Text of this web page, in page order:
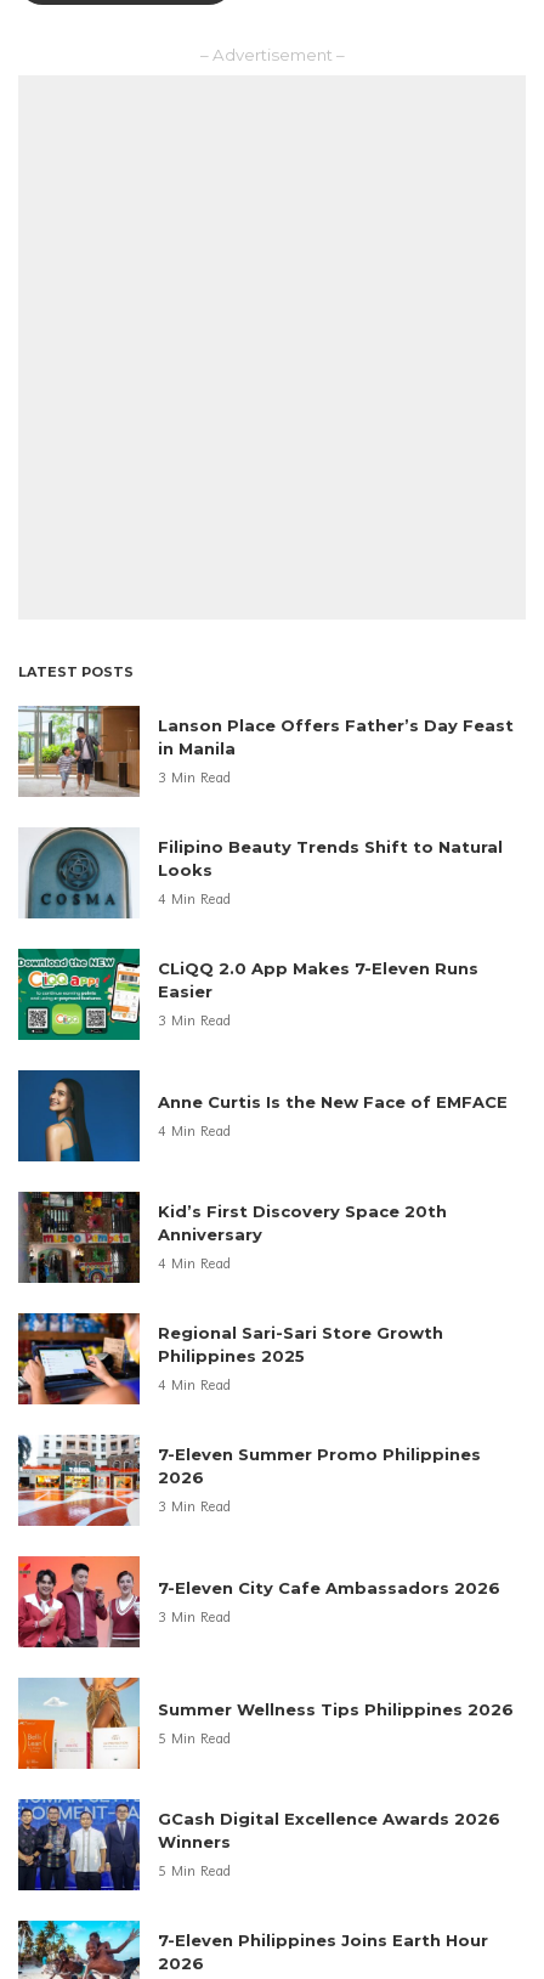
– Advertisement –
LATEST POSTS
Lanson Place Offers Father’s Day Feast
in Manila
3 Min Read
Filipino Beauty Trends Shift to Natural
Looks
4 Min Read
CLiQQ 2.0 App Makes 7-Eleven Runs
Easier
3 Min Read
Anne Curtis Is the New Face of EMFACE
4 Min Read
Kid’s First Discovery Space 20th
Anniversary
4 Min Read
Regional Sari-Sari Store Growth
Philippines 2025
4 Min Read
7-Eleven Summer Promo Philippines
2026
3 Min Read
7-Eleven City Cafe Ambassadors 2026
3 Min Read
Summer Wellness Tips Philippines 2026
5 Min Read
GCash Digital Excellence Awards 2026
Winners
5 Min Read
7-Eleven Philippines Joins Earth Hour
2026